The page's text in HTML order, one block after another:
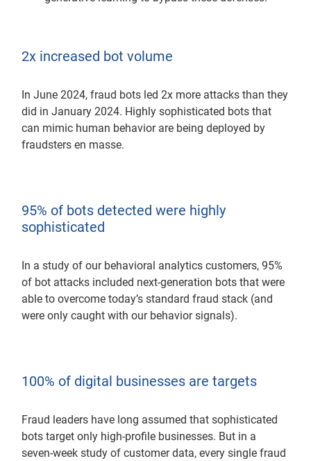
2x increased bot volume
In June 2024, fraud bots led 2x more attacks than they
did in January 2024. Highly sophisticated bots that
can mimic human behavior are being deployed by
fraudsters en masse.
95% of bots detected were highly
sophisticated
In a study of our behavioral analytics customers, 95%
of bot attacks included next-generation bots that were
able to overcome today’s standard fraud stack (and
were only caught with our behavior signals).
100% of digital businesses are targets
Fraud leaders have long assumed that sophisticated
bots target only high-profile businesses. But in a
seven-week study of customer data, every single fraud